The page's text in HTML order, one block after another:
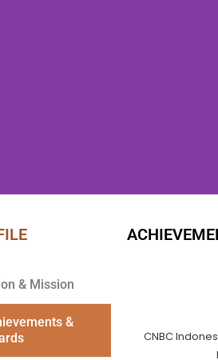
WE BUILD
YOUR DREAM
& Mission
&
CNBC